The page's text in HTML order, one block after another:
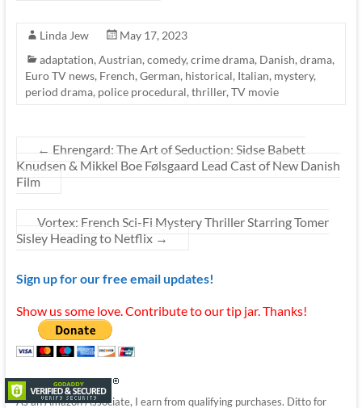
Linda Jew
May 17, 2023
adaptation, Austrian, comedy, crime drama, Danish, drama,
Euro TV news, French, German, historical, Italian, mystery,
period drama, police procedural, thriller, TV movie
← Ehrengard: The Art of Seduction: Sidse Babett
Knudsen & Mikkel Boe Følsgaard Lead Cast of New Danish
Film
Vortex: French Sci-Fi Mystery Thriller Starring Tomer
Sisley Heading to Netflix →
Sign up for our free email updates!
Show us some love. Contribute to our tip jar. Thanks!
As an Amazon Associate, I earn from qualifying purchases. Ditto for